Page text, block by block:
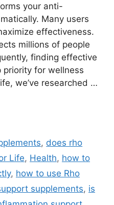
your anti-
Many users
effectiveness.
millions of people
finding effective
priority for wellness
we’ve researched …
, does rho
Life, Health, how to
, how to use Rho
supplements, is